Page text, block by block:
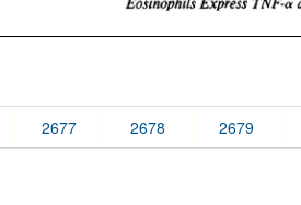
2677 2678 2679